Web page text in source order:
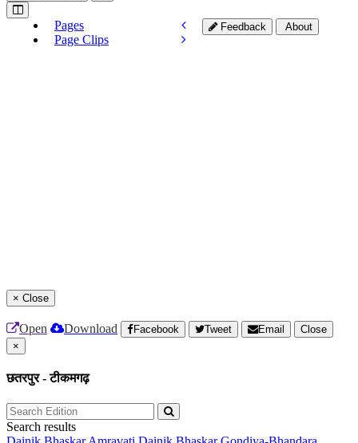
Pages
Page Clips
Feedback About
× Close
Open Download Facebook Tweet Email
Close
×
छतरपुर - टीकमगढ़
Search results